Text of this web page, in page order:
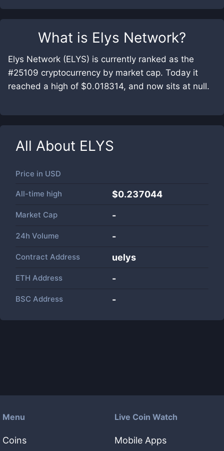
What is Elys Network?
Elys Network (ELYS) is currently ranked as the
#25109 cryptocurrency by market cap. Today it
reached a high of $0.018314, and now sits at null.
All About ELYS
Price in USD
All-time high $0.237044
Market Cap -
24h Volume -
Contract Address uelys
ETH Address -
BSC Address -
Menu
Coins
Live Coin Watch
Mobile Apps